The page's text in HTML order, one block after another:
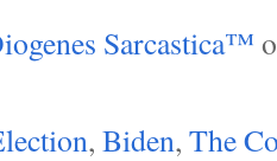
Sarcastica™
, Biden, The